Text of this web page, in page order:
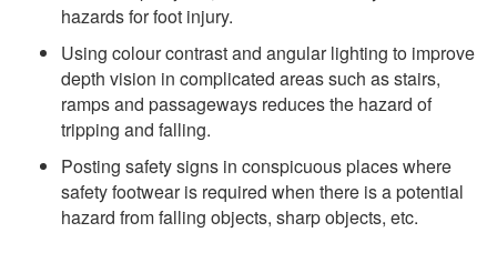
hazards for foot injury.
Using colour contrast and angular lighting to improve
depth vision in complicated areas such as stairs,
ramps and passageways reduces the hazard of
tripping and falling.
Posting safety signs in conspicuous places where
safety footwear is required when there is a potential
hazard from falling objects, sharp objects, etc.